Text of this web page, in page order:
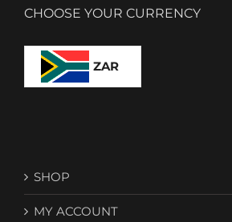
CHOOSE YOUR CURRENCY
ZAR
SHOP
MY ACCOUNT